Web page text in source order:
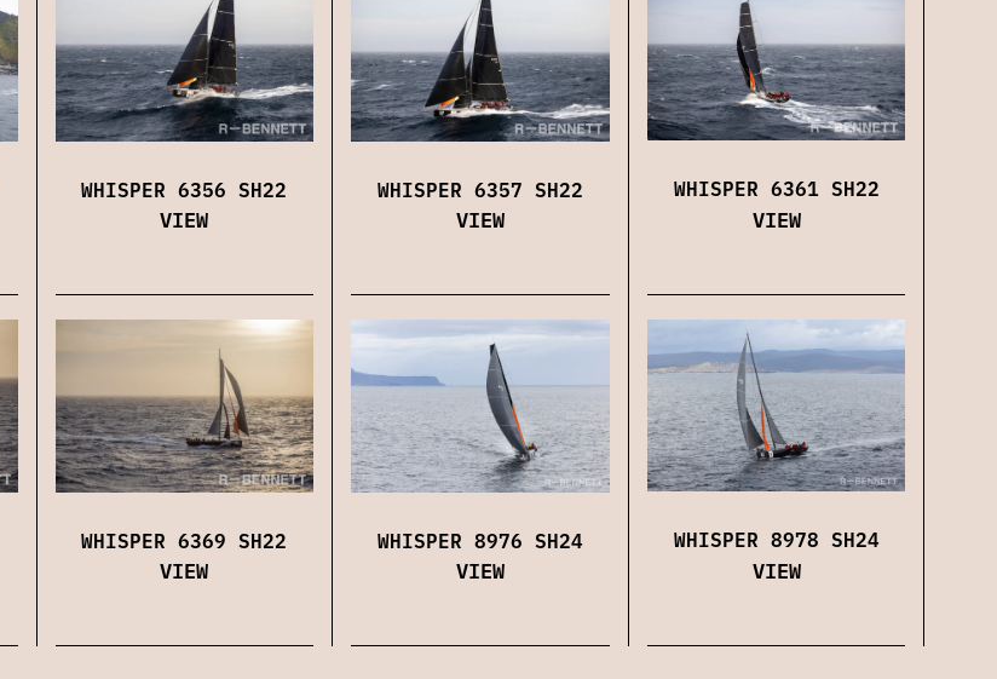
WHISPER 6356 SH22
VIEW
WHISPER 6357 SH22
VIEW
WHISPER 6361 SH22
VIEW
WHISPER 6369 SH22
VIEW
WHISPER 8976 SH24
VIEW
WHISPER 8978 SH24
VIEW